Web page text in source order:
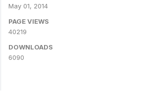
May 01, 2014
PAGE VIEWS
40219
DOWNLOADS
6090